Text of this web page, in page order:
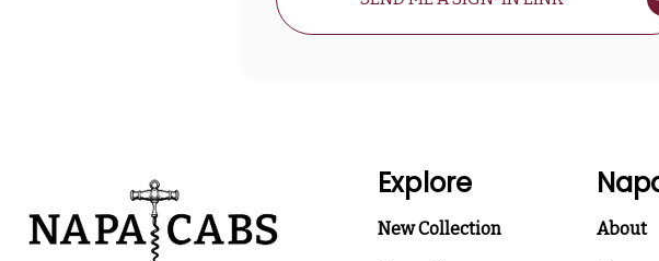
Explore
New Collection About